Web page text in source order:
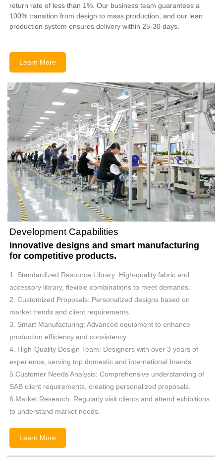
return rate of less than 1%. Our business team guarantees a
100% transition from design to mass production, and our lean
production system ensures delivery within 25-30 days.
Learn More
Development Capabilities
Innovative designs and smart manufacturing
for competitive products.
1. Standardized Resource Library: High-quality fabric and
accessory library, flexible combinations to meet demands.
2. Customized Proposals: Personalized designs based on
market trends and client requirements.
3. Smart Manufacturing: Advanced equipment to enhance
production efficiency and consistency.
4. High-Quality Design Team: Designers with over 3 years of
experience, serving top domestic and international brands.
5.Customer Needs Analysis: Comprehensive understanding of
SAB client requirements, creating personalized proposals.
6.Market Research: Regularly visit clients and attend exhibitions
to understand market needs.
Learn More